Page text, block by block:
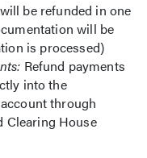
be refunded in one
will be
is processed)
Refund payments
into the
through
Clearing House